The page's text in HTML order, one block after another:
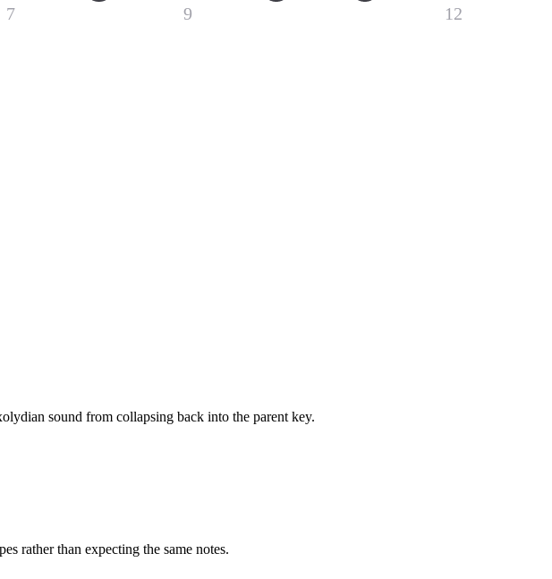
7 9 12
sound from collapsing back into the parent key.
rather than expecting the same notes.